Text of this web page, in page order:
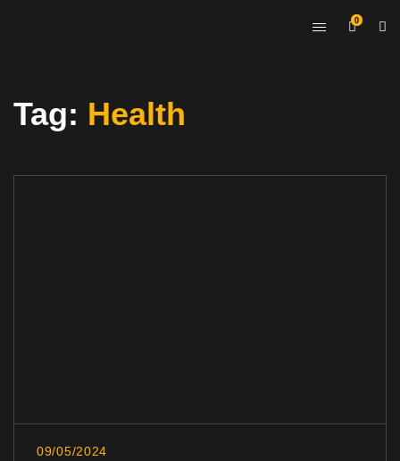
0
Tag: Health
09/05/2024